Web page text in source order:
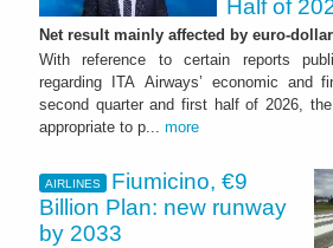
Half of
Net result mainly affected by euro-
With reference to certain reports
regarding ITA Airways’ economic and
second quarter and first half of 2026,
appropriate to p... more
AIRLINES
Fiumicino, €9
Billion Plan: new runway
by 2033